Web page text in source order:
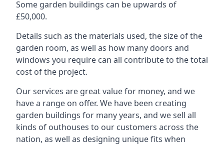
Some garden buildings can be upwards of
£50,000.
Details such as the materials used, the size of the
garden room, as well as how many doors and
windows you require can all contribute to the total
cost of the project.
Our services are great value for money, and we
have a range on offer. We have been creating
garden buildings for many years, and we sell all
kinds of outhouses to our customers across the
nation, as well as designing unique fits when